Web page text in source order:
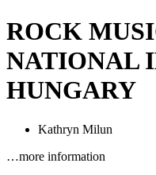
ROCK
NATIONAL
HUNGARY
Kathryn Milun
…more information